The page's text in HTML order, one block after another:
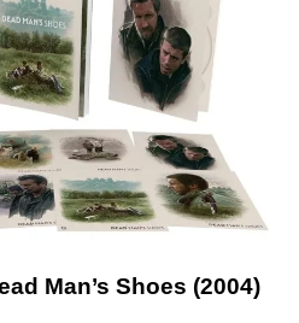
Man’s Shoes (2004)